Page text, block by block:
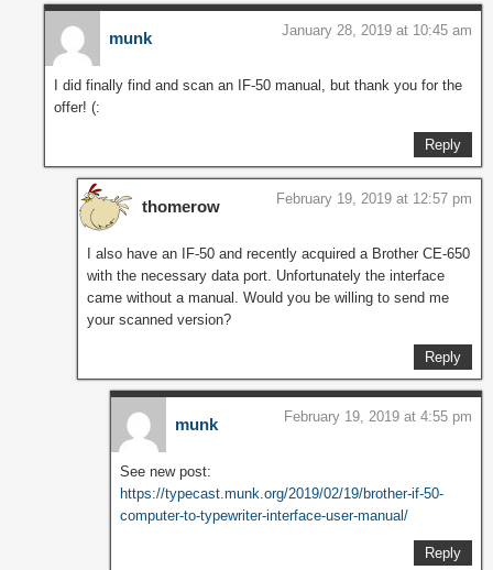
munk January 28, 2019 at 10:45 am
I did finally find and scan an IF-50 manual, but thank you for the
offer! (:
Reply
thomerow February 19, 2019 at 12:57 pm
I also have an IF-50 and recently acquired a Brother CE-650
with the necessary data port. Unfortunately the interface
came without a manual. Would you be willing to send me
your scanned version?
Reply
munk February 19, 2019 at 4:55 pm
See new post:
https://typecast.munk.org/2019/02/19/brother-if-50-
computer-to-typewriter-interface-user-manual/
Reply